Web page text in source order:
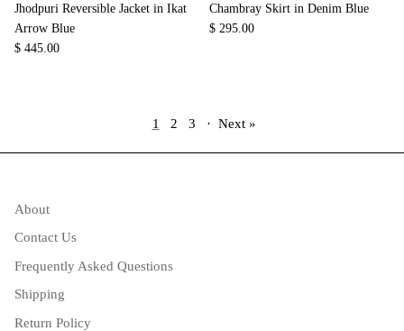
Jhodpuri Reversible Jacket in Ikat
Arrow Blue
$ 445.00
Chambray Skirt in Denim Blue
$ 295.00
1 2 3 · Next »
About
Contact Us
Frequently Asked Questions
Shipping
Return Policy